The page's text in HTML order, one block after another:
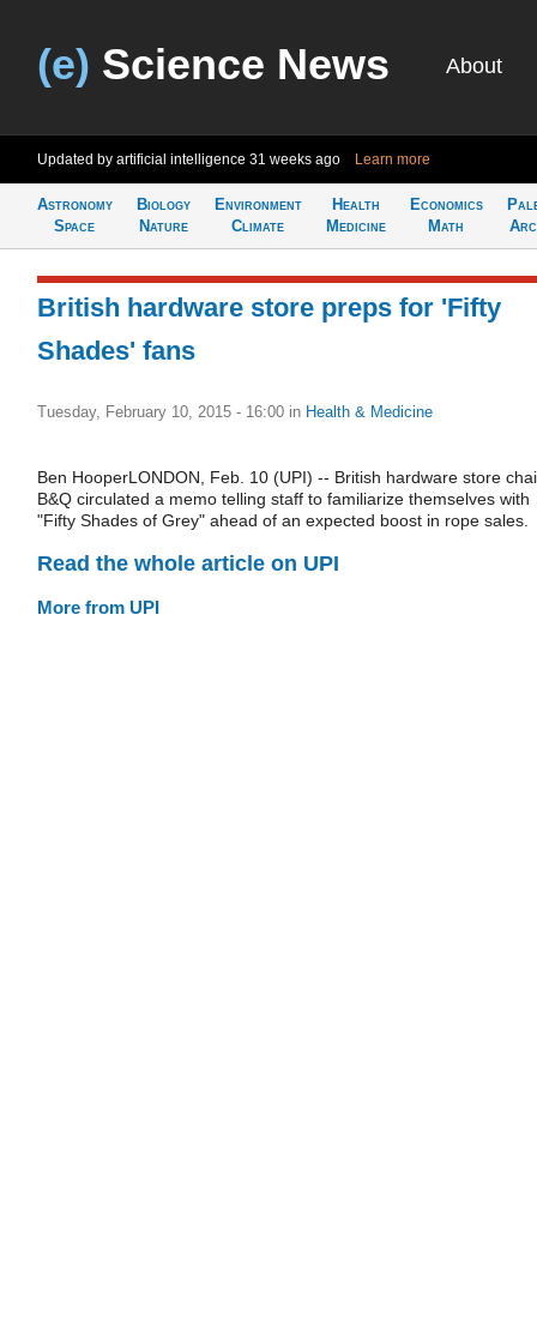
(e) Science News About
Updated by artificial intelligence 31 weeks ago Learn more
Astronomy
Space
Biology
Nature
Environment
Climate
Health
Medicine
Economics
Math
British hardware store preps for 'Fifty
Shades' fans
Tuesday, February 10, 2015 - 16:00 in Health & Medicine
Ben HooperLONDON, Feb. 10 (UPI) -- British hardware store
B&Q circulated a memo telling staff to familiarize themselves with
"Fifty Shades of Grey" ahead of an expected boost in rope sales.
Read the whole article on UPI
More from UPI